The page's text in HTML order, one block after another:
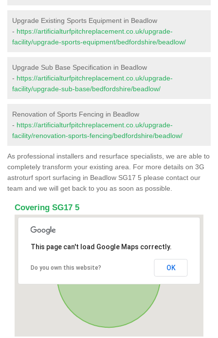
Upgrade Existing Sports Equipment in Beadlow
- https://artificialturfpitchreplacement.co.uk/upgrade-
facility/upgrade-sports-equipment/bedfordshire/beadlow/
Upgrade Sub Base Specification in Beadlow
- https://artificialturfpitchreplacement.co.uk/upgrade-
facility/upgrade-sub-base/bedfordshire/beadlow/
Renovation of Sports Fencing in Beadlow
- https://artificialturfpitchreplacement.co.uk/upgrade-
facility/renovation-sports-fencing/bedfordshire/beadlow/
As professional installers and resurface specialists, we are able to
completely transform your existing area. For more details on 3G
astroturf sport surfacing in Beadlow SG17 5 please contact our
team and we will get back to you as soon as possible.
Covering SG17 5
This page can't load Google Maps correctly.
Do you own this website? OK